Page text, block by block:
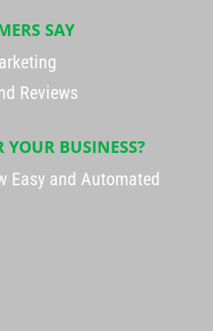
SAY
Reviews
YOUR BUSINESS?
Easy and Automated